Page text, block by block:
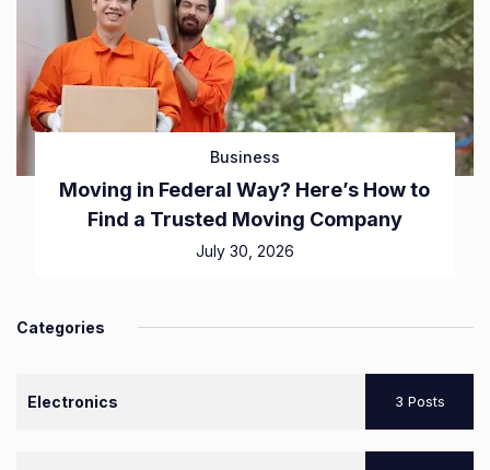
Business
Moving in Federal Way? Here’s How to
Find a Trusted Moving Company
July 30, 2026
Categories
Electronics 3 Posts